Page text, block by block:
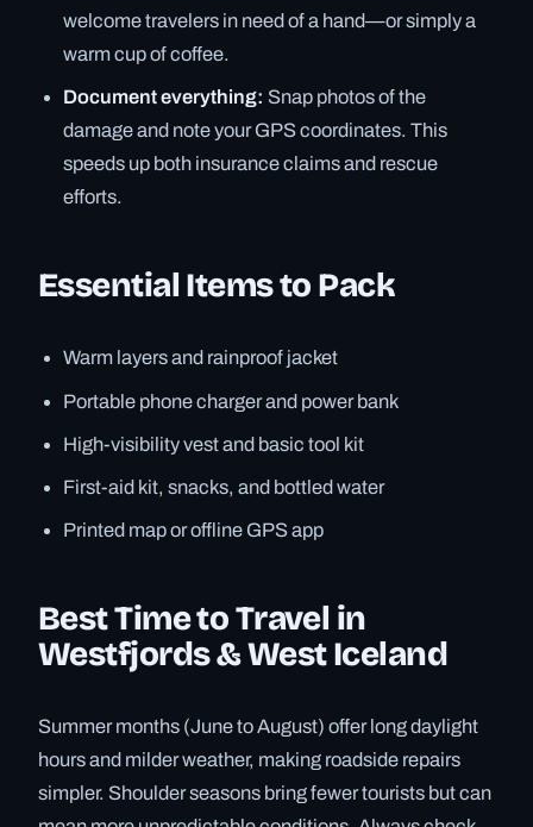
welcome travelers in need of a hand—or simply a
warm cup of coffee.
Document everything: Snap photos of the
damage and note your GPS coordinates. This
speeds up both insurance claims and rescue
efforts.
Essential Items to Pack
Warm layers and rainproof jacket
Portable phone charger and power bank
High-visibility vest and basic tool kit
First-aid kit, snacks, and bottled water
Printed map or offline GPS app
Best Time to Travel in
Westfjords & West Iceland
Summer months (June to August) offer long daylight
hours and milder weather, making roadside repairs
simpler. Shoulder seasons bring fewer tourists but can